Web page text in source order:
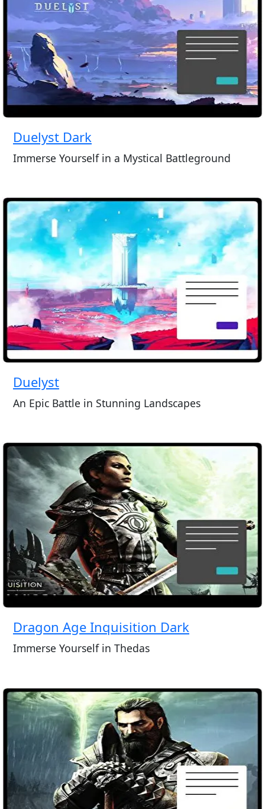
Duelyst Dark
Immerse Yourself in a Mystical Battleground
Duelyst
An Epic Battle in Stunning Landscapes
Dragon Age Inquisition Dark
Immerse Yourself in Thedas